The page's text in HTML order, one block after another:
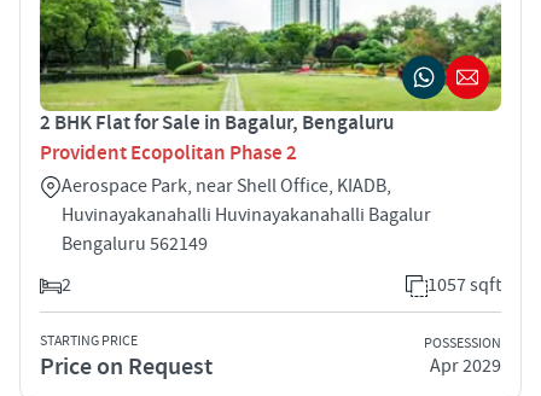
2 BHK Flat for Sale in Bagalur, Bengaluru
Provident Ecopolitan Phase 2
Aerospace Park, near Shell Office, KIADB,
Huvinayakanahalli Huvinayakanahalli Bagalur
Bengaluru 562149
2
1057 sqft
STARTING PRICE
Price on Request
POSSESSION
Apr 2029